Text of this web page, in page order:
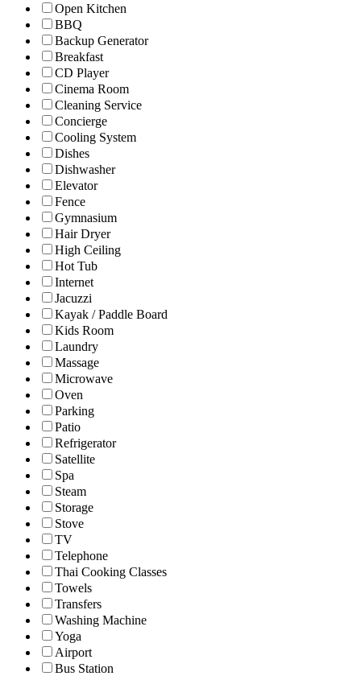
Open Kitchen
BBQ
Backup Generator
Breakfast
CD Player
Cinema Room
Cleaning Service
Concierge
Cooling System
Dishes
Dishwasher
Elevator
Fence
Gymnasium
Hair Dryer
High Ceiling
Hot Tub
Internet
Jacuzzi
Kayak / Paddle Board
Kids Room
Laundry
Massage
Microwave
Oven
Parking
Patio
Refrigerator
Satellite
Spa
Steam
Storage
Stove
TV
Telephone
Thai Cooking Classes
Towels
Transfers
Washing Machine
Yoga
Airport
Bus Station